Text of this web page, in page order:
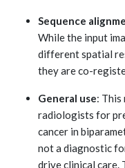
Sequence
While the input
different spatial
they are co-
General use: This
radiologists for
cancer in
not a diagnostic
drive clinical care.